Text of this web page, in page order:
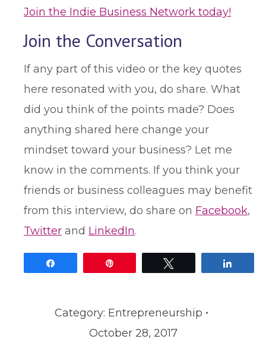
Join the Indie Business Network today!
Join the Conversation
If any part of this video or the key quotes
here resonated with you, do share. What
did you think of the points made? Does
anything shared here change your
mindset toward your business? Let me
know in the comments. If you think your
friends or business colleagues may benefit
from this interview, do share on Facebook,
Twitter and LinkedIn.
Category: Entrepreneurship
October 28, 2017